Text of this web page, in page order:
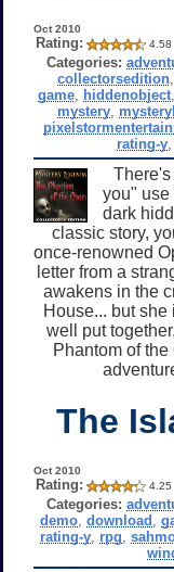
Oct 2010
Rating: 4.58
Categories:
collectorsedition
game hiddenobject
mystery,
rating-y
you" use
dark
classic story,
once-renowned
letter from a
awakens in the
House... but
well put
Phantom of
The
Oct 2010
Rating: 4.25
Categories:
demo ,download ,
rating-y, rpg